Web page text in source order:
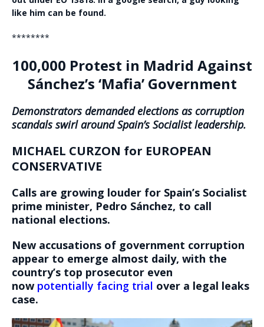
like him can be found.
********
100,000 Protest in Madrid Against
Sánchez’s ‘Mafia’ Government
Demonstrators demanded elections as corruption
scandals swirl around Spain’s Socialist leadership.
MICHAEL CURZON for EUROPEAN
CONSERVATIVE
Calls are growing louder for Spain’s Socialist
prime minister, Pedro Sánchez, to call
national elections.
New accusations of government corruption
appear to emerge almost daily, with the
country’s top prosecutor even
now potentially facing trial over a legal leaks
case.